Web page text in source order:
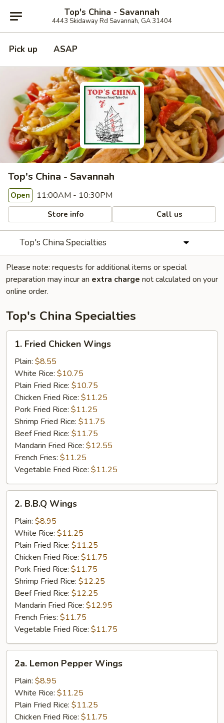
Top's China - Savannah
4443 Skidaway Rd Savannah, GA 31404
Pick up ASAP
Top's China - Savannah
Open 11:00AM - 10:30PM
Store info Call us
Top's China Specialties
Please note: requests for additional items or special
preparation may incur an extra charge not calculated on your
online order.
Top's China Specialties
Fried
Chicken
Wings
1. Fried Chicken Wings
Plain: $8.55
White Rice: $10.75
Plain Fried Rice: $10.75
Chicken Fried Rice: $11.25
Pork Fried Rice: $11.25
Shrimp Fried Rice: $11.75
Beef Fried Rice: $11.75
Mandarin Fried Rice: $12.55
French Fries: $11.25
Vegetable Fried Rice: $11.25
B.B.Q
Wings
2. B.B.Q Wings
Plain: $8.95
White Rice: $11.25
Plain Fried Rice: $11.25
Chicken Fried Rice: $11.75
Pork Fried Rice: $11.75
Shrimp Fried Rice: $12.25
Beef Fried Rice: $12.25
Mandarin Fried Rice: $12.95
French Fries: $11.75
Vegetable Fried Rice: $11.75
Lemon
Pepper
Wings
2a. Lemon Pepper Wings
Plain: $8.95
White Rice: $11.25
Plain Fried Rice: $11.25
Chicken Fried Rice: $11.75